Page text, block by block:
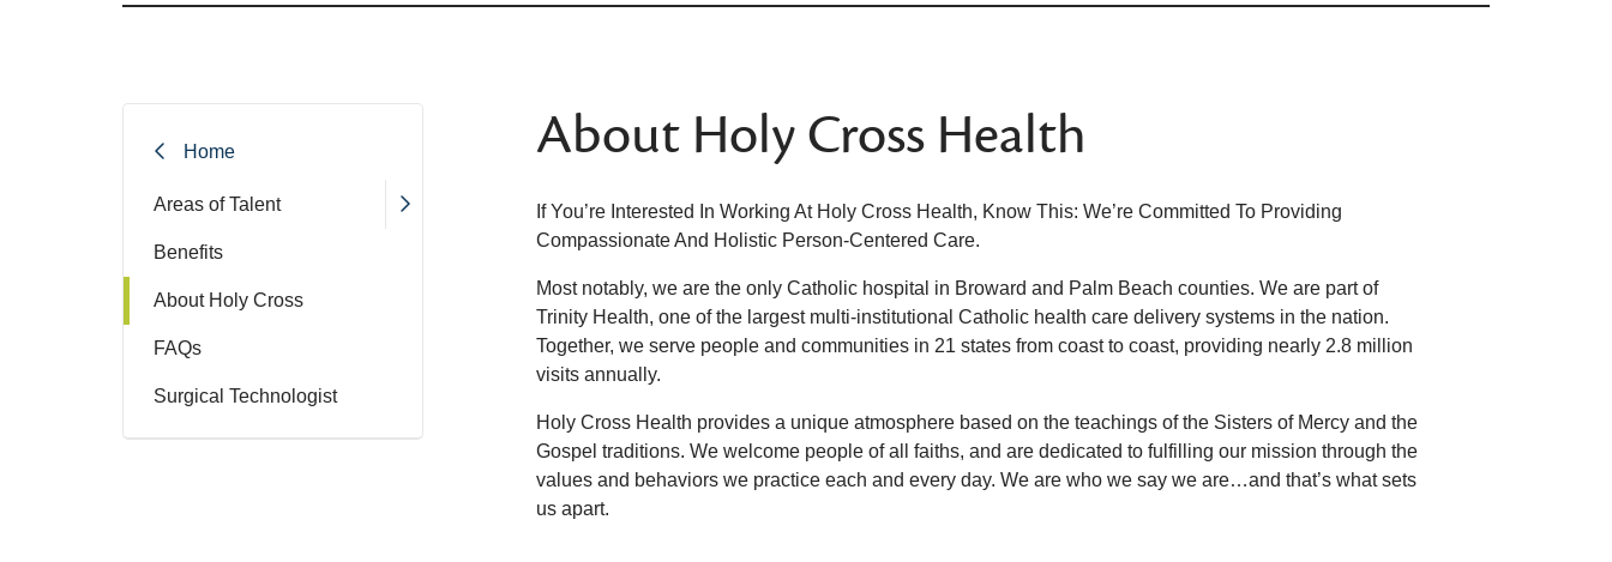
Home
Areas of Talent
Benefits
About Holy Cross
FAQs
Surgical Technologist
About Holy Cross Health
If You’re Interested In Working At Holy Cross Health, Know This: We’re Committed To Providing
Compassionate And Holistic Person-Centered Care.
Most notably, we are the only Catholic hospital in Broward and Palm Beach counties. We are part of
Trinity Health, one of the largest multi-institutional Catholic health care delivery systems in the nation.
Together, we serve people and communities in 21 states from coast to coast, providing nearly 2.8 million
visits annually.
Holy Cross Health provides a unique atmosphere based on the teachings of the Sisters of Mercy and the
Gospel traditions. We welcome people of all faiths, and are dedicated to fulfilling our mission through the
values and behaviors we practice each and every day. We are who we say we are…and that’s what sets
us apart.